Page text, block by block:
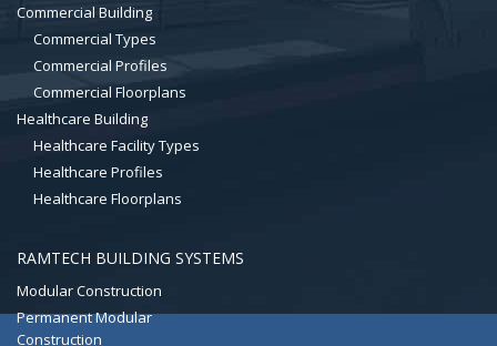
Commercial Building
Commercial Types
Commercial Profiles
Commercial Floorplans
Healthcare Building
Healthcare Facility Types
Healthcare Profiles
Healthcare Floorplans
RAMTECH BUILDING SYSTEMS
Modular Construction
Permanent Modular
Construction